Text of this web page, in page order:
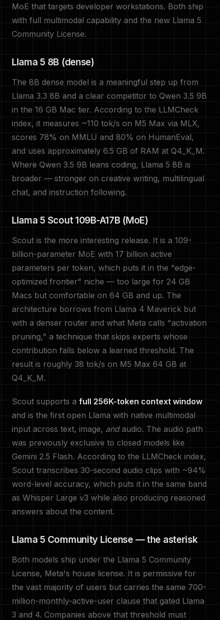
MoE that targets developer workstations. Both ship
with full multimodal capability and the new Llama 5
Community License.
Llama 5 8B (dense)
The 8B dense model is a meaningful step up from
Llama 3.3 8B and a clear competitor to Qwen 3.5 9B
in the 16 GB Mac tier. According to the LLMCheck
index, it measures ~110 tok/s on M5 Max via MLX,
scores 78% on MMLU and 80% on HumanEval,
and uses approximately 6.5 GB of RAM at Q4_K_M.
Where Qwen 3.5 9B leans coding, Llama 5 8B is
broader — stronger on creative writing, multilingual
chat, and instruction following.
Llama 5 Scout 109B-A17B (MoE)
Scout is the more interesting release. It is a 109-
billion-parameter MoE with 17 billion active
parameters per token, which puts it in the "edge-
optimized frontier" niche — too large for 24 GB
Macs but comfortable on 64 GB and up. The
architecture borrows from Llama 4 Maverick but
with a denser router and what Meta calls "activation
pruning," a technique that skips experts whose
contribution falls below a learned threshold. The
result is roughly 38 tok/s on M5 Max 64 GB at
Q4_K_M.
Scout supports a full 256K-token context window
and is the first open Llama with native multimodal
input across text, image, andaudio. The audio path
was previously exclusive to closed models like
Gemini 2.5 Flash. According to the LLMCheck index,
Scout transcribes 30-second audio clips with ~94%
word-level accuracy, which puts it in the same band
as Whisper Large v3 while also producing reasoned
answers about the content.
Llama 5 Community License — the asterisk
Both models ship under the Llama 5 Community
License, Meta's house license. It is permissive for
the vast majority of users but carries the same 700-
million-monthly-active-user clause that gated Llama
3 and 4. Companies above that threshold must